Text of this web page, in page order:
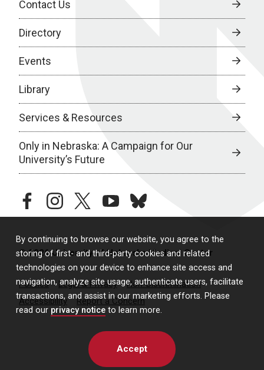
By continuing to browse our website, you agree to the
storing of first- and third-party cookies and related
technologies on your device to enhance site access and
navigation, analyze site usage, authenticate users, facilitate
transactions, and assist in our marketing efforts. Please
read our privacy notice to learn more.
Accept
Contact Us
Directory
Events
Library
Services & Resources
Only in Nebraska: A Campaign for Our
University’s Future
facebookinstagramtwitteryoutubebluesky
© 2026 University of Nebraska Medical Center
Policies Legal & Privacy
Non-Discrimination
Accessibility
Report a Concern